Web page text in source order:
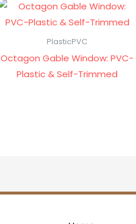
PlasticPVC
Octagon Gable Window: PVC-
Plastic & Self-Trimmed